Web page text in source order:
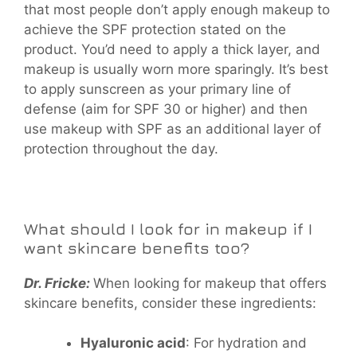
that most people don’t apply enough makeup to
achieve the SPF protection stated on the
product. You’d need to apply a thick layer, and
makeup is usually worn more sparingly. It’s best
to apply sunscreen as your primary line of
defense (aim for SPF 30 or higher) and then
use makeup with SPF as an additional layer of
protection throughout the day.
What should I look for in makeup if I
want skincare benefits too?
Dr. Fricke: When looking for makeup that offers
skincare benefits, consider these ingredients:
Hyaluronic acid: For hydration and